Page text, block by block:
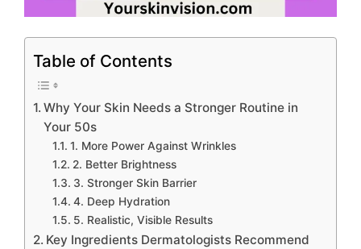
Table of Contents
Why Your Skin Needs a Stronger Routine in
Your 50s
1. More Power Against Wrinkles
2. Better Brightness
3. Stronger Skin Barrier
4. Deep Hydration
5. Realistic, Visible Results
Key Ingredients Dermatologists Recommend